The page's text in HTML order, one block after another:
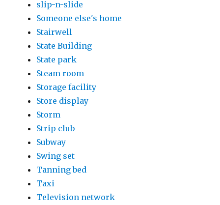
slip-n-slide
Someone else's home
Stairwell
State Building
State park
Steam room
Storage facility
Store display
Storm
Strip club
Subway
Swing set
Tanning bed
Taxi
Television network